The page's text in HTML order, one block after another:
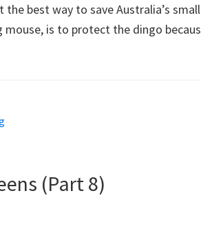
best way to save Australia’s
mouse, is to protect the dingo
(Part 8)